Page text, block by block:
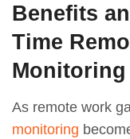
Benefits
Time
Monitoring
As remote work
monitoring